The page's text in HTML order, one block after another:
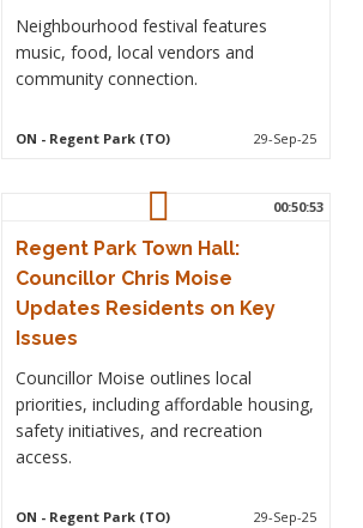
Neighbourhood festival features
music, food, local vendors and
community connection.
ON - Regent Park (TO) 29-Sep-25
00:50:53
Regent Park Town Hall:
Councillor Chris Moise
Updates Residents on Key
Issues
Councillor Moise outlines local
priorities, including affordable housing,
safety initiatives, and recreation
access.
ON - Regent Park (TO) 29-Sep-25